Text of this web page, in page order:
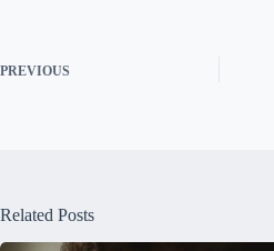
PREVIOUS
Related Posts